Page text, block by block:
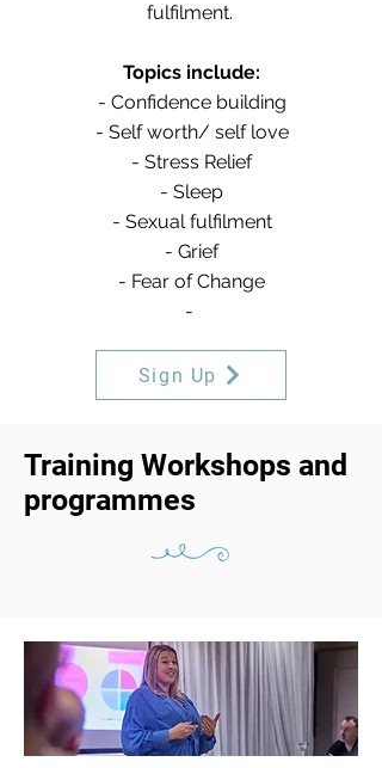
fulfilment.
Topics include:
- Confidence building
- Self worth/ self love
- Stress Relief
- Sleep
- Sexual fulfilment
- Grief
- Fear of Change
-
Sign Up
Training Workshops and
programmes